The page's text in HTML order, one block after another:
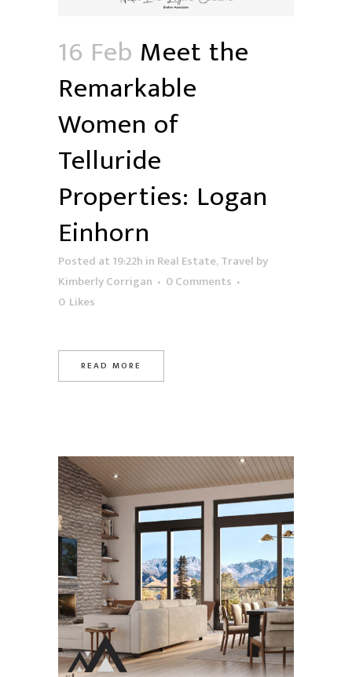
16 Feb Meet the
Remarkable
Women of
Telluride
Properties: Logan
Einhorn
Posted at 19:22h in Real Estate,Travel by
Kimberly Corrigan
0 Comments
0 Likes
READ MORE